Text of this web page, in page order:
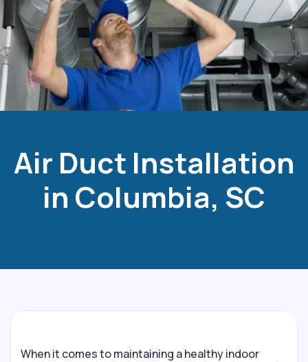
Air Duct Installation
in Columbia, SC
When it comes to maintaining a healthy indoor